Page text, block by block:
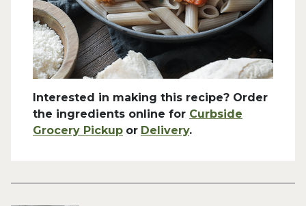
Interested in making this recipe? Order
the ingredients online for Curbside
Grocery Pickup or Delivery.